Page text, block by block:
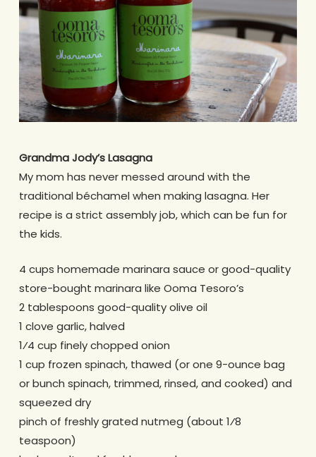
Grandma Jody’s Lasagna
My mom has never messed around with the
traditional béchamel when making lasagna. Her
recipe is a strict assembly job, which can be fun for
the kids.
4 cups homemade marinara sauce or good-quality
store-bought marinara like Ooma Tesoro’s
2 tablespoons good-quality olive oil
1 clove garlic, halved
1⁄4 cup finely chopped onion
1 cup frozen spinach, thawed (or one 9-ounce bag
or bunch spinach, trimmed, rinsed, and cooked) and
squeezed dry
pinch of freshly grated nutmeg (about 1⁄8
teaspoon)